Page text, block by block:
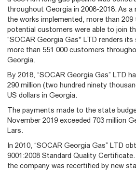
throughout Georgia in 2008-2018. As a
the works implemented, more than 209
potential customers were able to join
“SOCAR Georgia Gas" LTD renders its
more than 551 000 customers
Georgia.
By 2018, “SOCAR Georgia Gas” LTD
290 million (two hundred ninety
US dollars in Georgia.
The payments made to the state
November 2019 exceeded 703 million
Lars.
In 2010, “SOCAR Georgia Gas” LTD
9001:2008 Standard Quality Certificate.
the company was recertified by new